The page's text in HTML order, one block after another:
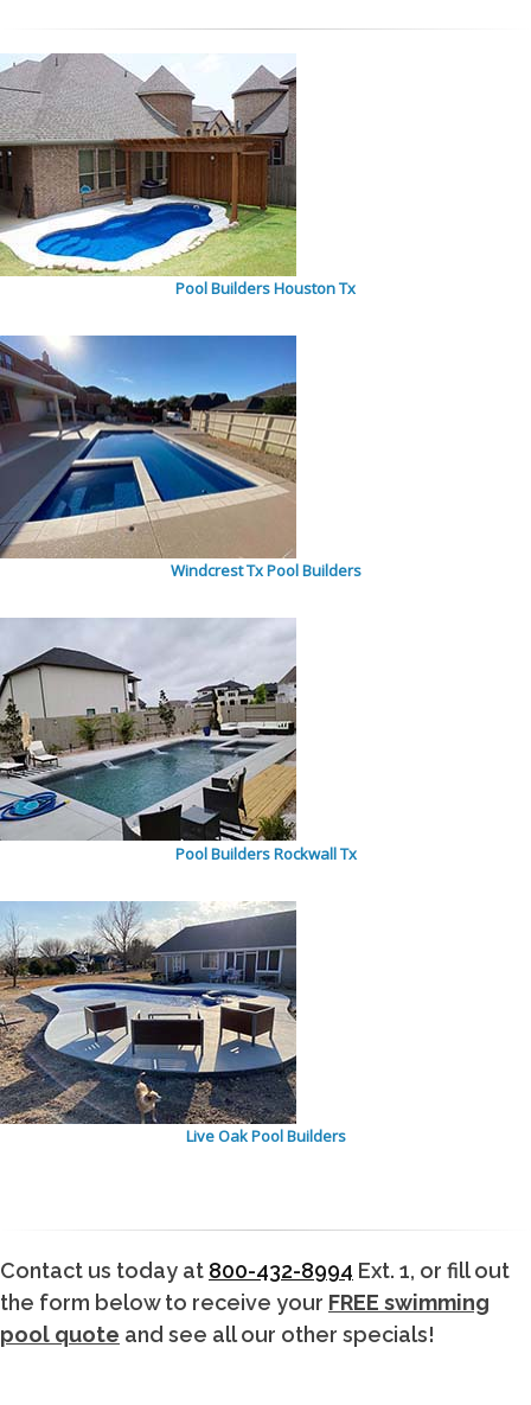
Pool Builders Houston Tx
Windcrest Tx Pool Builders
Pool Builders Rockwall Tx
Live Oak Pool Builders
Contact us today at 800-432-8994 Ext. 1, or fill out
the form below to receive your FREE swimming
pool quote and see all our other specials!